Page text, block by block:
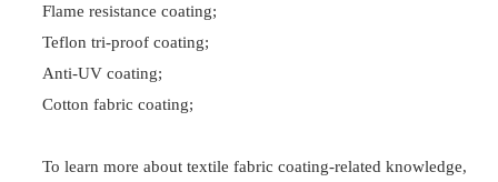
Flame resistance coating;
Teflon tri-proof coating;
Anti-UV coating;
Cotton fabric coating;
To learn more about textile fabric coating-related knowledge,